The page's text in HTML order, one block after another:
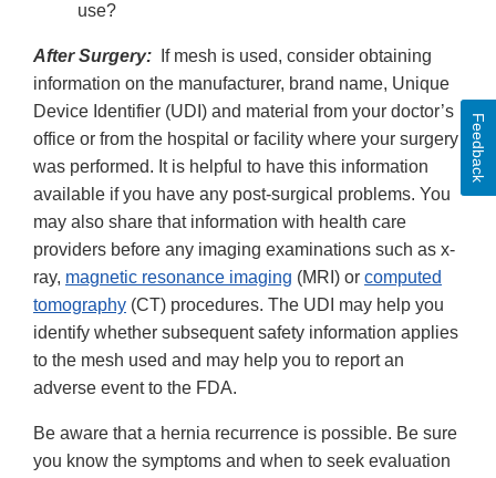
use?
After Surgery:
If mesh is used, consider obtaining
information on the manufacturer, brand name, Unique
Device Identifier (UDI) and material from your doctor’s
office or from the hospital or facility where your surgery
was performed. It is helpful to have this information
available if you have any post-surgical problems. You
may also share that information with health care
providers before any imaging examinations such as x-
ray, magnetic resonance imaging (MRI) or computed
tomography (CT) procedures. The UDI may help you
identify whether subsequent safety information applies
to the mesh used and may help you to report an
adverse event to the FDA.
Be aware that a hernia recurrence is possible. Be sure
you know the symptoms and when to seek evaluation
Feedback